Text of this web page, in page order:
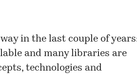
in the last couple of
and many libraries are
technologies and